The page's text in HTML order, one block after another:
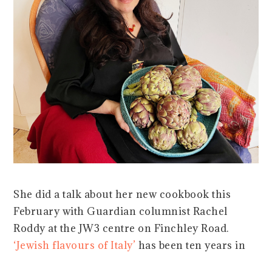
She did a talk about her new cookbook this
February with Guardian columnist Rachel
Roddy at the JW3 centre on Finchley Road.
‘Jewish flavours of Italy’ has been ten years in